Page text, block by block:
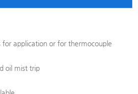
for application or for thermocouple
oil mist trip